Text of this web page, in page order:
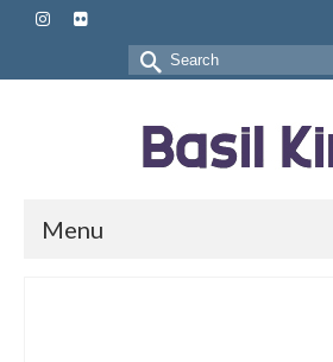
Search
for:
Menu